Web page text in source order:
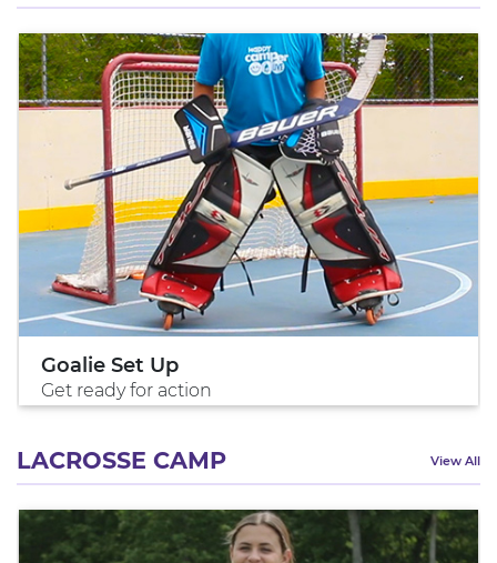
Goalie Set Up
Get ready for action
LACROSSE CAMP View All